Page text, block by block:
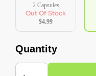
2 Capsules
Out Of Stock
$4.99
Quantity